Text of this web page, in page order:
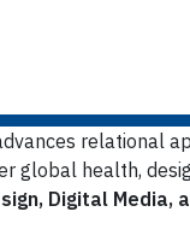
relational
global health,
Digital Media,